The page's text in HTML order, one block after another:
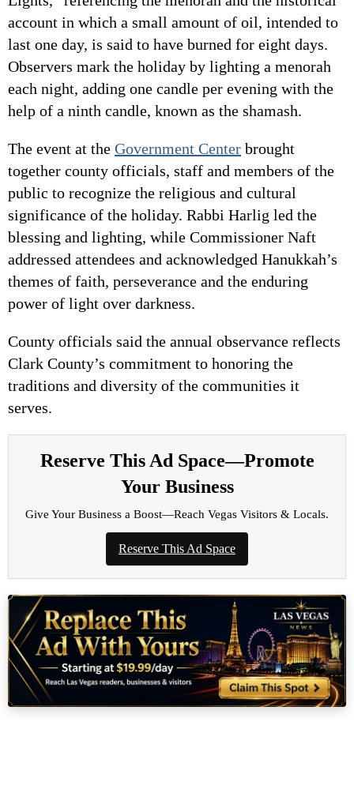
account in which a small amount of oil, intended to
last one day, is said to have burned for eight days.
Observers mark the holiday by lighting a menorah
each night, adding one candle per evening with the
help of a ninth candle, known as the shamash.
The event at the Government Center brought
together county officials, staff and members of the
public to recognize the religious and cultural
significance of the holiday. Rabbi Harlig led the
blessing and lighting, while Commissioner Naft
addressed attendees and acknowledged Hanukkah’s
themes of faith, perseverance and the enduring
power of light over darkness.
County officials said the annual observance reflects
Clark County’s commitment to honoring the
traditions and diversity of the communities it
serves.
Reserve This Ad Space—Promote
Your Business
Give Your Business a Boost—Reach Vegas Visitors & Locals.
Reserve This Ad Space